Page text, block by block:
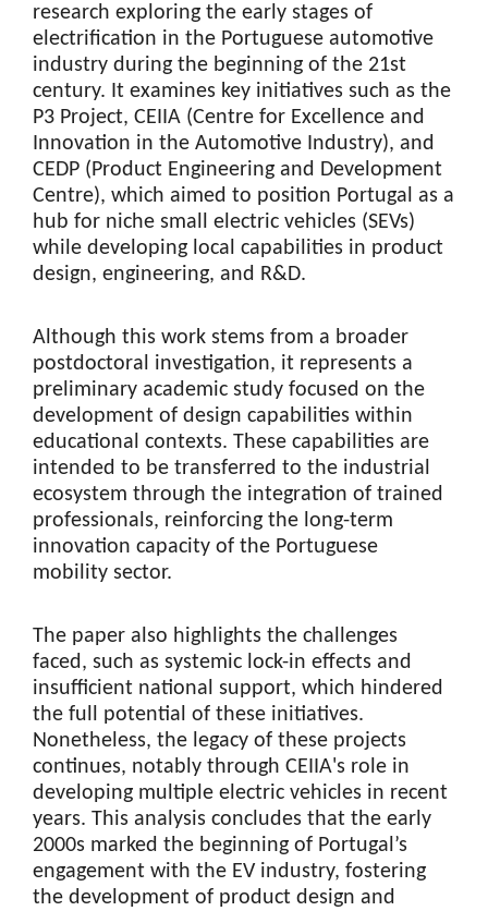
research exploring the early stages of
electrification in the Portuguese automotive
industry during the beginning of the 21st
century. It examines key initiatives such as the
P3 Project, CEIIA (Centre for Excellence and
Innovation in the Automotive Industry), and
CEDP (Product Engineering and Development
Centre), which aimed to position Portugal as a
hub for niche small electric vehicles (SEVs)
while developing local capabilities in product
design, engineering, and R&D.
Although this work stems from a broader
postdoctoral investigation, it represents a
preliminary academic study focused on the
development of design capabilities within
educational contexts. These capabilities are
intended to be transferred to the industrial
ecosystem through the integration of trained
professionals, reinforcing the long-term
innovation capacity of the Portuguese
mobility sector.
The paper also highlights the challenges
faced, such as systemic lock-in effects and
insufficient national support, which hindered
the full potential of these initiatives.
Nonetheless, the legacy of these projects
continues, notably through CEIIA's role in
developing multiple electric vehicles in recent
years. This analysis concludes that the early
2000s marked the beginning of Portugal’s
engagement with the EV industry, fostering
the development of product design and